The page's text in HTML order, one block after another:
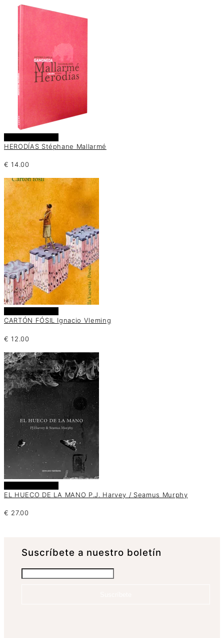
HERODÍAS Stéphane Mallarmé
€ 14.00
CARTÓN FÓSIL Ignacio Vleming
€ 12.00
EL HUECO DE LA MANO P.J. Harvey / Seamus Murphy
€ 27.00
Suscrí­bete a nuestro boletín